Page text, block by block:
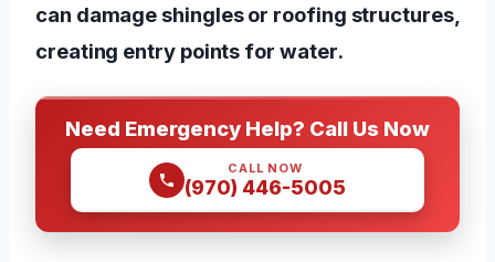
can damage shingles or roofing structures,
creating entry points for water.
Need Emergency Help? Call Us Now
CALL NOW
(970) 446-5005